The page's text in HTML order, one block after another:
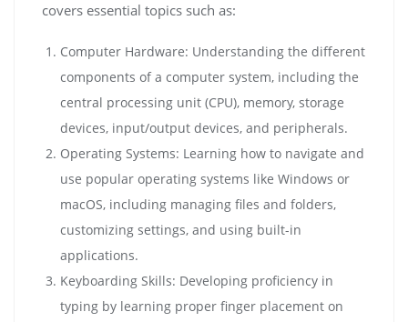
covers essential topics such as:
Computer Hardware: Understanding the different
components of a computer system, including the
central processing unit (CPU), memory, storage
devices, input/output devices, and peripherals.
Operating Systems: Learning how to navigate and
use popular operating systems like Windows or
macOS, including managing files and folders,
customizing settings, and using built-in
applications.
Keyboarding Skills: Developing proficiency in
typing by learning proper finger placement on